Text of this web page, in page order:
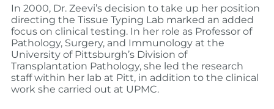
In 2000, Dr. Zeevi’s decision to take up her position
directing the Tissue Typing Lab marked an added
focus on clinical testing. In her role as Professor of
Pathology, Surgery, and Immunology at the
University of Pittsburgh’s Division of
Transplantation Pathology, she led the research
staff within her lab at Pitt, in addition to the clinical
work she carried out at UPMC.